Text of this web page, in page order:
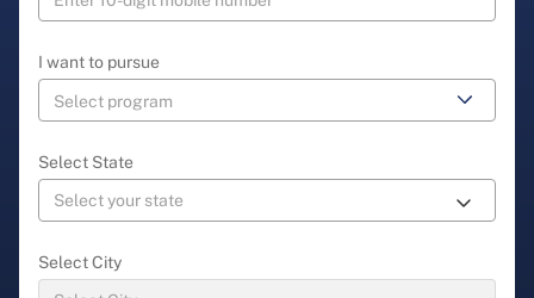
I want to pursue
Select State
Select City